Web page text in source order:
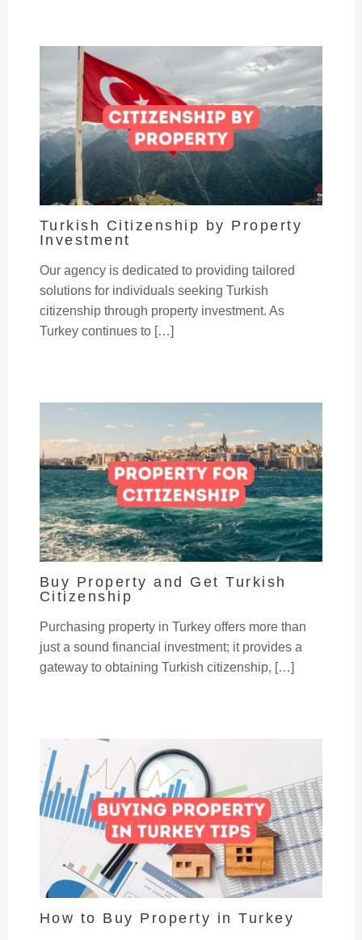
Turkish Citizenship by Property
Investment
Our agency is dedicated to providing tailored
solutions for individuals seeking Turkish
citizenship through property investment. As
Turkey continues to […]
Buy Property and Get Turkish
Citizenship
Purchasing property in Turkey offers more than
just a sound financial investment; it provides a
gateway to obtaining Turkish citizenship, […]
How to Buy Property in Turkey